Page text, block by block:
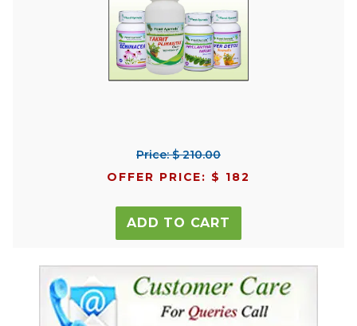
Price: $ 210.00
OFFER PRICE: $ 182
ADD TO CART